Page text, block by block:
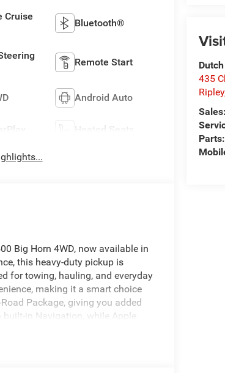
435
Ripley
Sales:
Cruise
Bluetooth®
Remote Start
Android Auto
Heated Seats
Big Horn 4WD, now available in
this heavy-duty pickup is
for towing, hauling, and everyday
making it a smart choice
Package, giving you added
in Navigation, while Apple
Sensors help provide extra